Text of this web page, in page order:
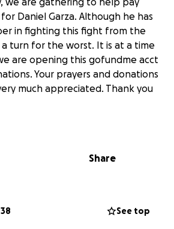
Daniel Garza. Although he has
in fighting this fight from the
turn for the worst. It is at a time
are opening this gofundme acct
Your prayers and donations
much appreciated. Thank you
Share
38 See top